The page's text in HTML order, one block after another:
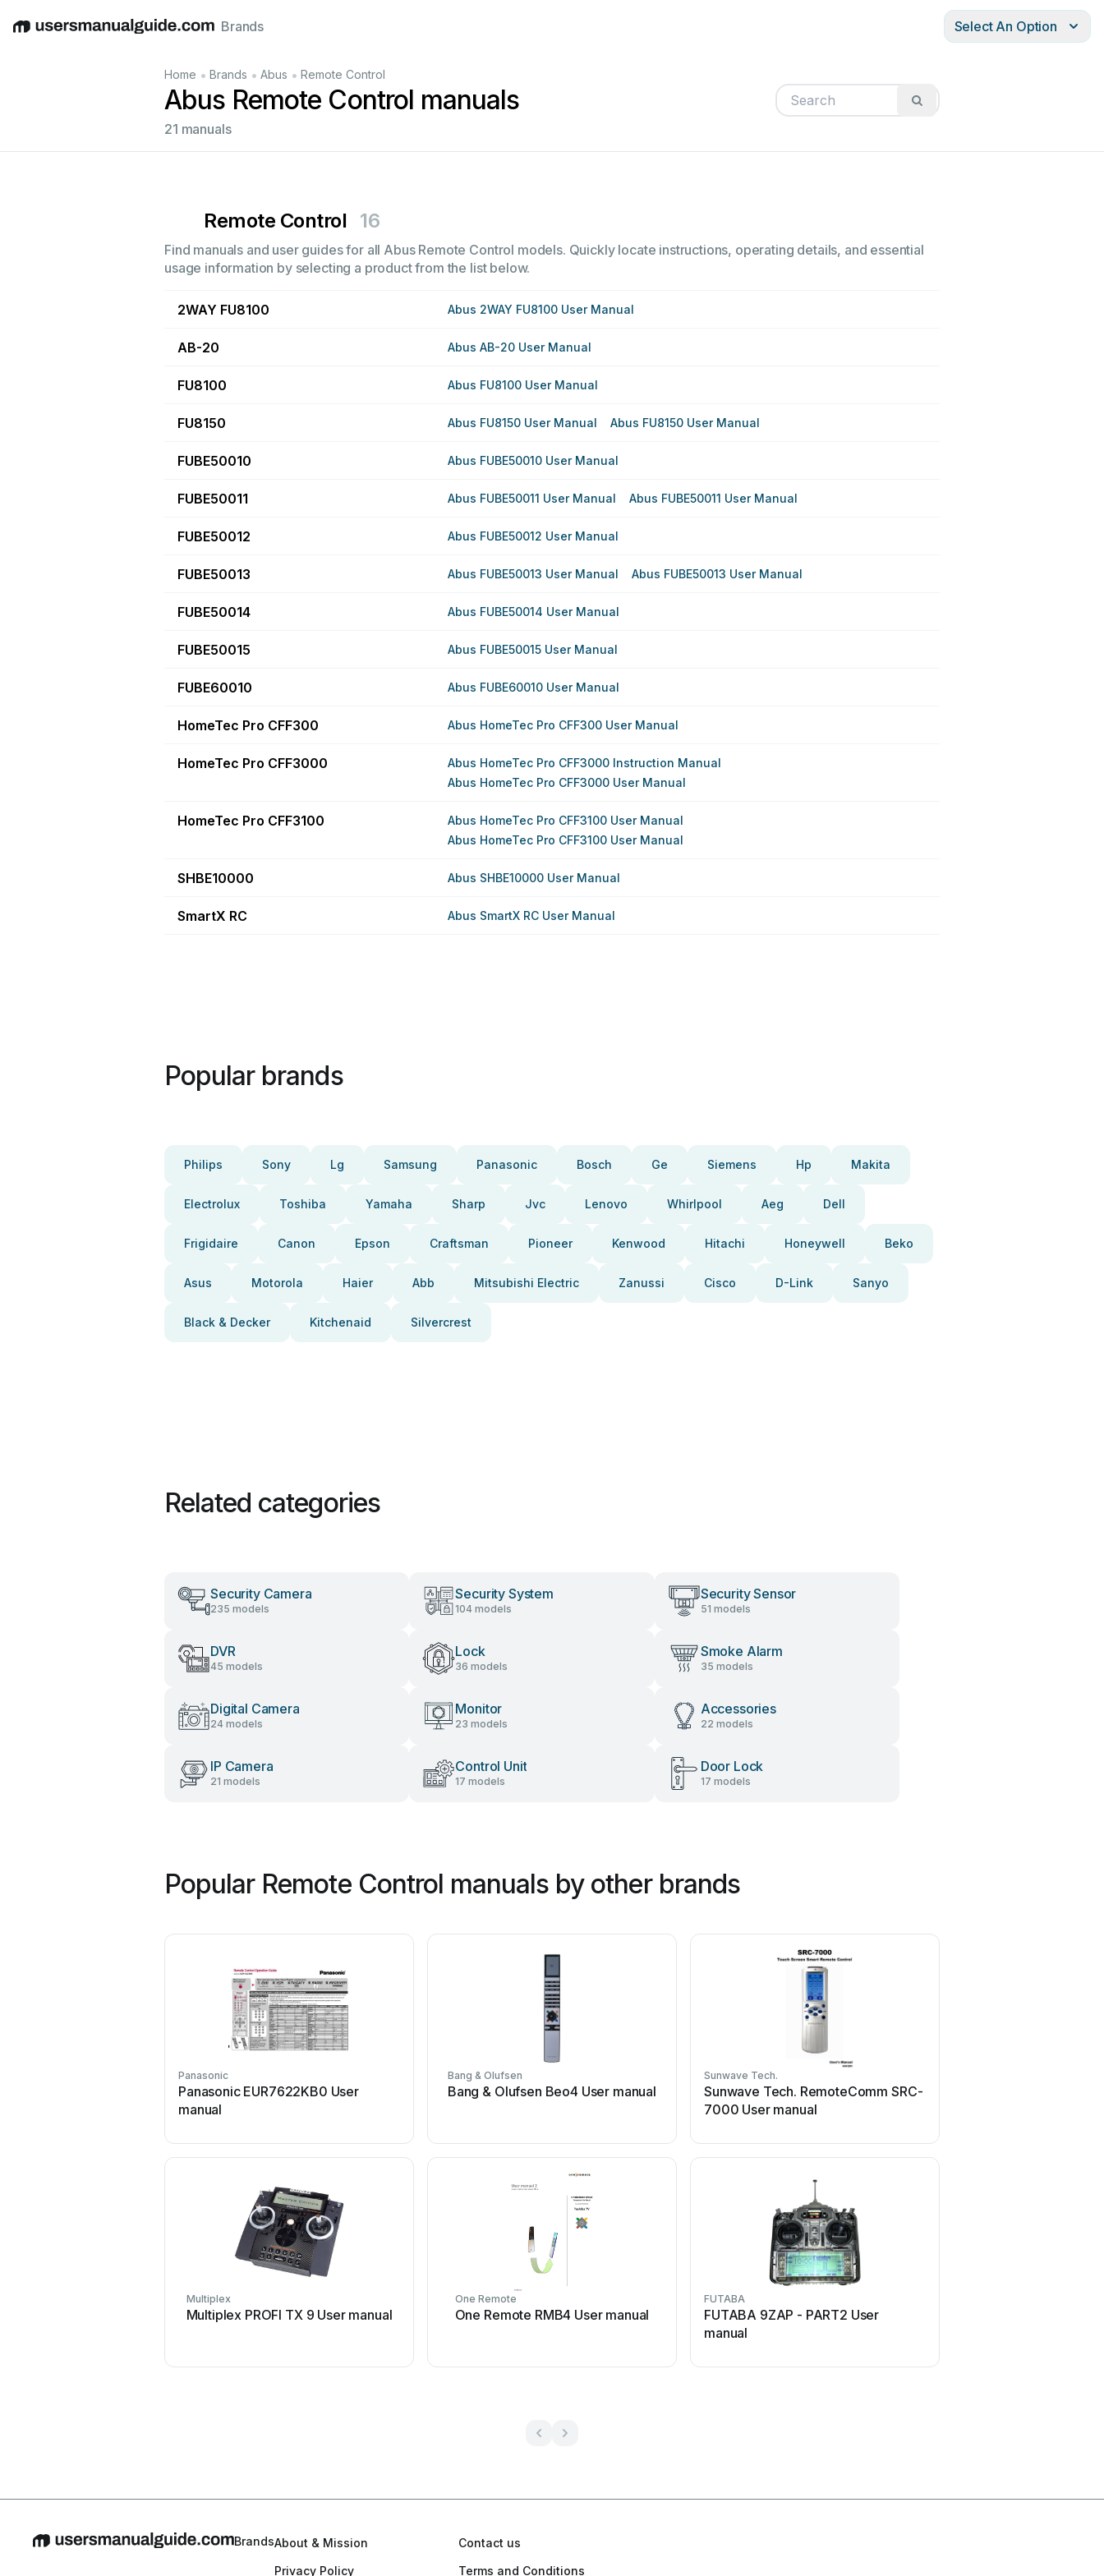
EnglishDeutschEspañolItalianoFrançais
Brands Select An Option
Home • Brands • Abus • Remote Control
Abus Remote Control manuals
21 manuals
Remote Control 16
Find manuals and user guides for all Abus Remote Control models. Quickly locate instructions, operating details, and essential
usage information by selecting a product from the list below.
2WAY FU8100 Abus 2WAY FU8100 User Manual
AB-20 Abus AB-20 User Manual
FU8100 Abus FU8100 User Manual
FU8150 Abus FU8150 User Manual Abus FU8150 User Manual
FUBE50010 Abus FUBE50010 User Manual
FUBE50011 Abus FUBE50011 User Manual Abus FUBE50011 User Manual
FUBE50012 Abus FUBE50012 User Manual
FUBE50013 Abus FUBE50013 User Manual Abus FUBE50013 User Manual
FUBE50014 Abus FUBE50014 User Manual
FUBE50015 Abus FUBE50015 User Manual
FUBE60010 Abus FUBE60010 User Manual
HomeTec Pro CFF300 Abus HomeTec Pro CFF300 User Manual
HomeTec Pro CFF3000
Abus HomeTec Pro CFF3000 Instruction Manual
Abus HomeTec Pro CFF3000 User Manual
HomeTec Pro CFF3100
Abus HomeTec Pro CFF3100 User Manual
Abus HomeTec Pro CFF3100 User Manual
SHBE10000 Abus SHBE10000 User Manual
SmartX RC Abus SmartX RC User Manual
Popular brands
Philips Sony Lg Samsung Panasonic Bosch Ge Siemens Hp Makita
Electrolux Toshiba Yamaha Sharp Jvc Lenovo Whirlpool Aeg Dell
Frigidaire Canon Epson Craftsman Pioneer Kenwood Hitachi Honeywell Beko
Asus Motorola Haier Abb Mitsubishi Electric Zanussi Cisco D-Link Sanyo
Black & Decker Kitchenaid Silvercrest
Related categories
Security Camera
235 models
Security System
104 models
Security Sensor
51 models
DVR
45 models
Lock
36 models
Smoke Alarm
35 models
Digital Camera
24 models
Monitor
23 models
Accessories
22 models
IP Camera
21 models
Control Unit
17 models
Door Lock
17 models
Popular Remote Control manuals by other brands
Panasonic
Panasonic EUR7622KB0 User
manual
Bang & Olufsen
Bang & Olufsen Beo4 User manual
Sunwave Tech.
Sunwave Tech. RemoteComm SRC-
7000 User manual
Multiplex
Multiplex PROFI TX 9 User manual
One Remote
One Remote RMB4 User manual
FUTABA
FUTABA 9ZAP - PART2 User
manual
BrandsAbout & Mission
Contact us
Privacy Policy
Terms and Conditions